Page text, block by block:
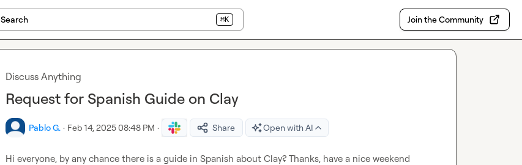
Search ⌘K Join the Community
Discuss Anything
Request for Spanish Guide on Clay
Pablo G. · Feb 14, 2025 08:48 PM · Share Open with AI
Hi everyone, by any chance there is a guide in Spanish about Clay? Thanks, have a nice weekend